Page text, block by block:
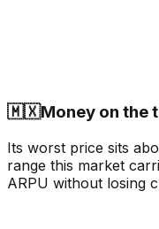
🇲🇽Money on the
Its worst price sits
range this market
ARPU without losing